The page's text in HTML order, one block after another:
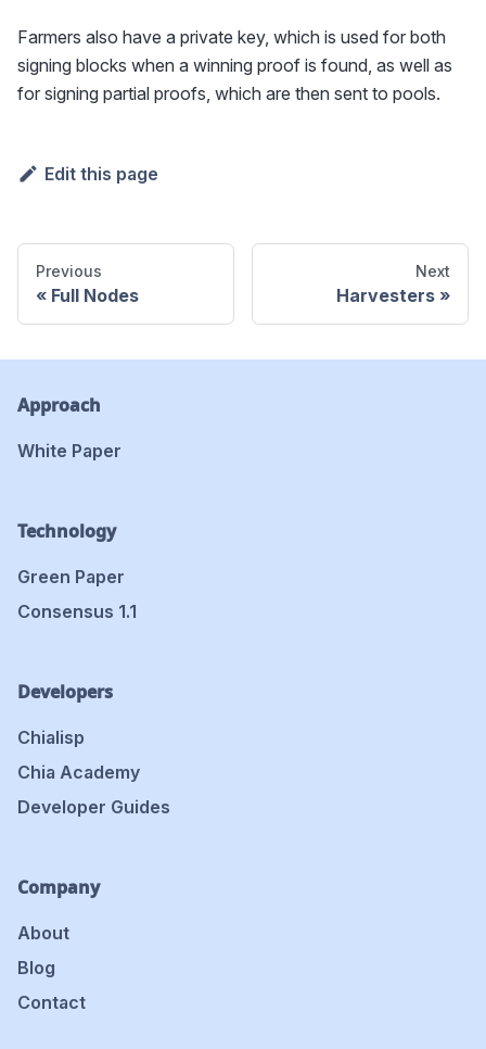
Farmers also have a private key, which is used for both
signing blocks when a winning proof is found, as well as
for signing partial proofs, which are then sent to pools.
Edit this page
Previous
Full Nodes
Next
Harvesters
Approach
White Paper
Technology
Green Paper
Consensus 1.1
Developers
Chialisp
Chia Academy
Developer Guides
Company
About
Blog
Contact